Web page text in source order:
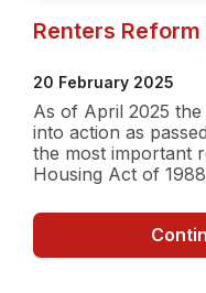
Renters Reform
20 February 2025
As of April 2025
into action as
the most important
Housing Act of